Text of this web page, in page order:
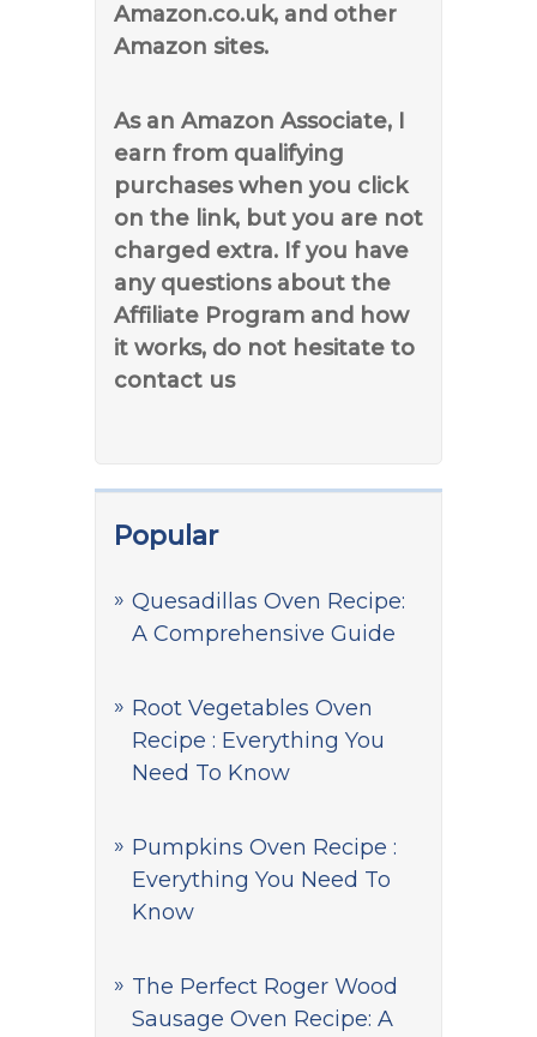
Amazon.co.uk, and other
Amazon sites.
As an Amazon Associate, I
earn from qualifying
purchases when you click
on the link, but you are not
charged extra. If you have
any questions about the
Affiliate Program and how
it works, do not hesitate to
contact us
Popular
Quesadillas Oven Recipe:
A Comprehensive Guide
Root Vegetables Oven
Recipe : Everything You
Need To Know
Pumpkins Oven Recipe :
Everything You Need To
Know
The Perfect Roger Wood
Sausage Oven Recipe: A